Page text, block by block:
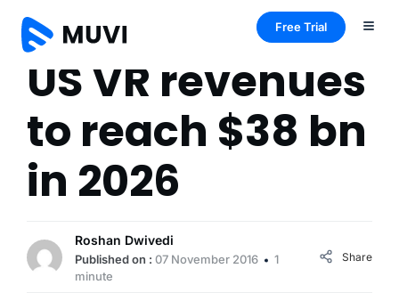
Free Trial
US VR revenues
to reach $38 bn
in 2026
Roshan Dwivedi
Published on : 07 November 2016
1
minute
Share